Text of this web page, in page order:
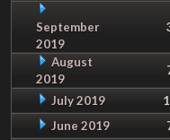
September
2019
August
2019
July 2019
June 2019